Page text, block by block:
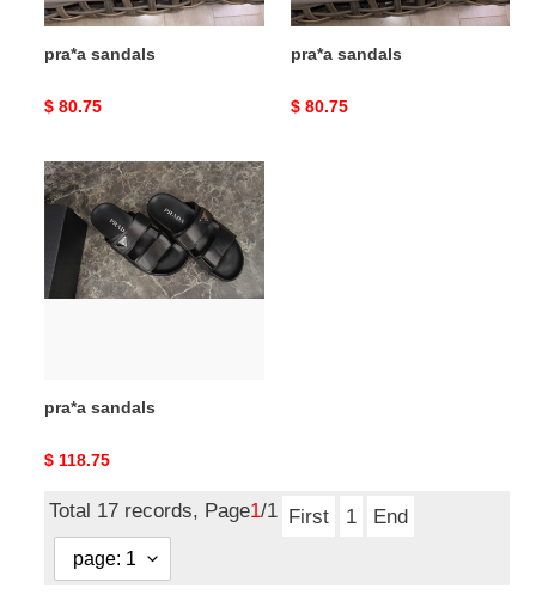
pra*a sandals
Original
$ 80.75
pra*a sandals
Original
$ 80.75
pra*a
sandals
pra*a sandals
Original
$ 118.75
Total 17 records, Page1/1 First 1 End